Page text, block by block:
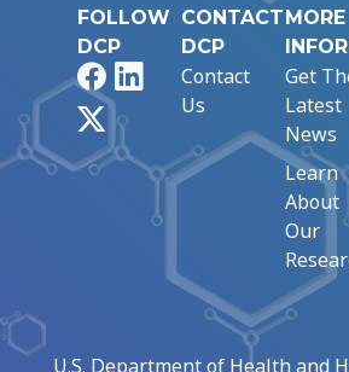
FOLLOW
DCP
FacebookLinkedIn
CONTACT
DCP
Contact
Us
MORE
Get
Latest
News
Learn
About
Our
U.S. Department of Health and